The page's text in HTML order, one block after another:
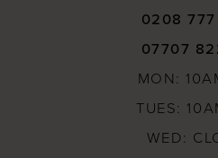
0208
07707
MON:
TUES:
WED: